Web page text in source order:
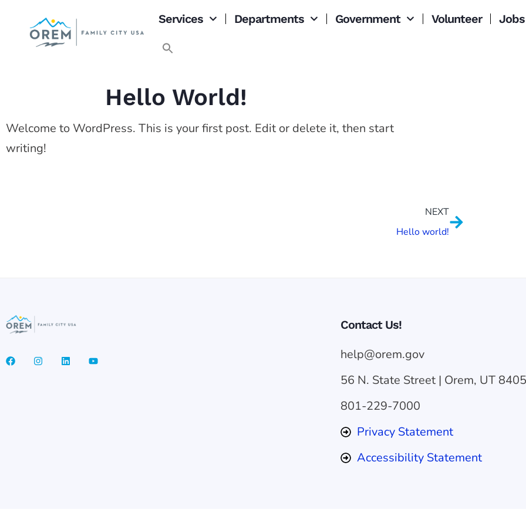
Services Departments Government Volunteer Jobs
Hello World!
Welcome to WordPress. This is your first post. Edit or delete it, then start
writing!
NEXT
Hello world!
Contact Us!
help@orem.gov
56 N. State Street | Orem, UT
801-229-7000
Privacy Statement
Accessibility Statement